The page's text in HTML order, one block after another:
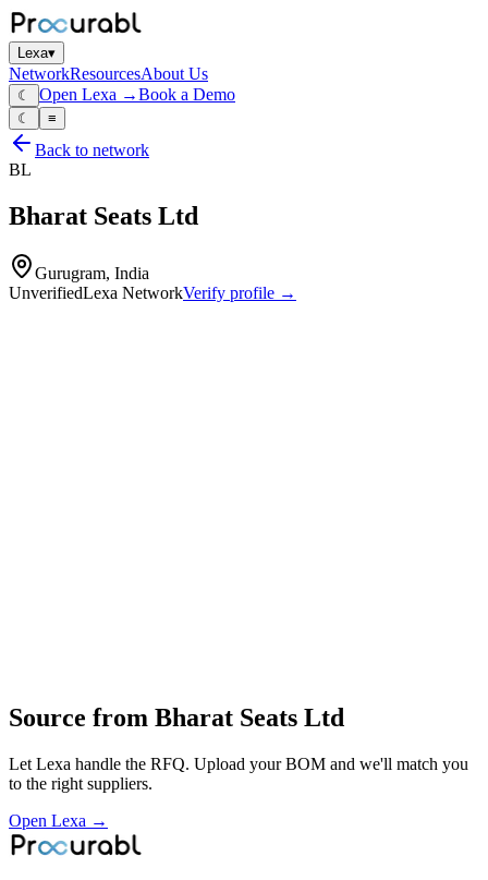
Lexa▾
NetworkResourcesAbout Us
☾ Open Lexa →Book a Demo
☾ ≡
Back to network
BL
Bharat Seats Ltd
Gurugram, India
UnverifiedLexa NetworkVerify profile →
Source from Bharat Seats Ltd
Let Lexa handle the RFQ. Upload your BOM and we'll match you
to the right suppliers.
Open Lexa →